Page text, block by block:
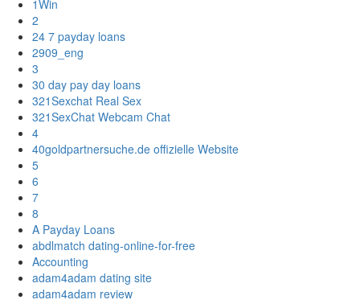
1Win
2
24 7 payday loans
2909_eng
3
30 day pay day loans
321Sexchat Real Sex
321SexChat Webcam Chat
4
40goldpartnersuche.de offizielle Website
5
6
7
8
A Payday Loans
abdlmatch dating-online-for-free
Accounting
adam4adam dating site
adam4adam review